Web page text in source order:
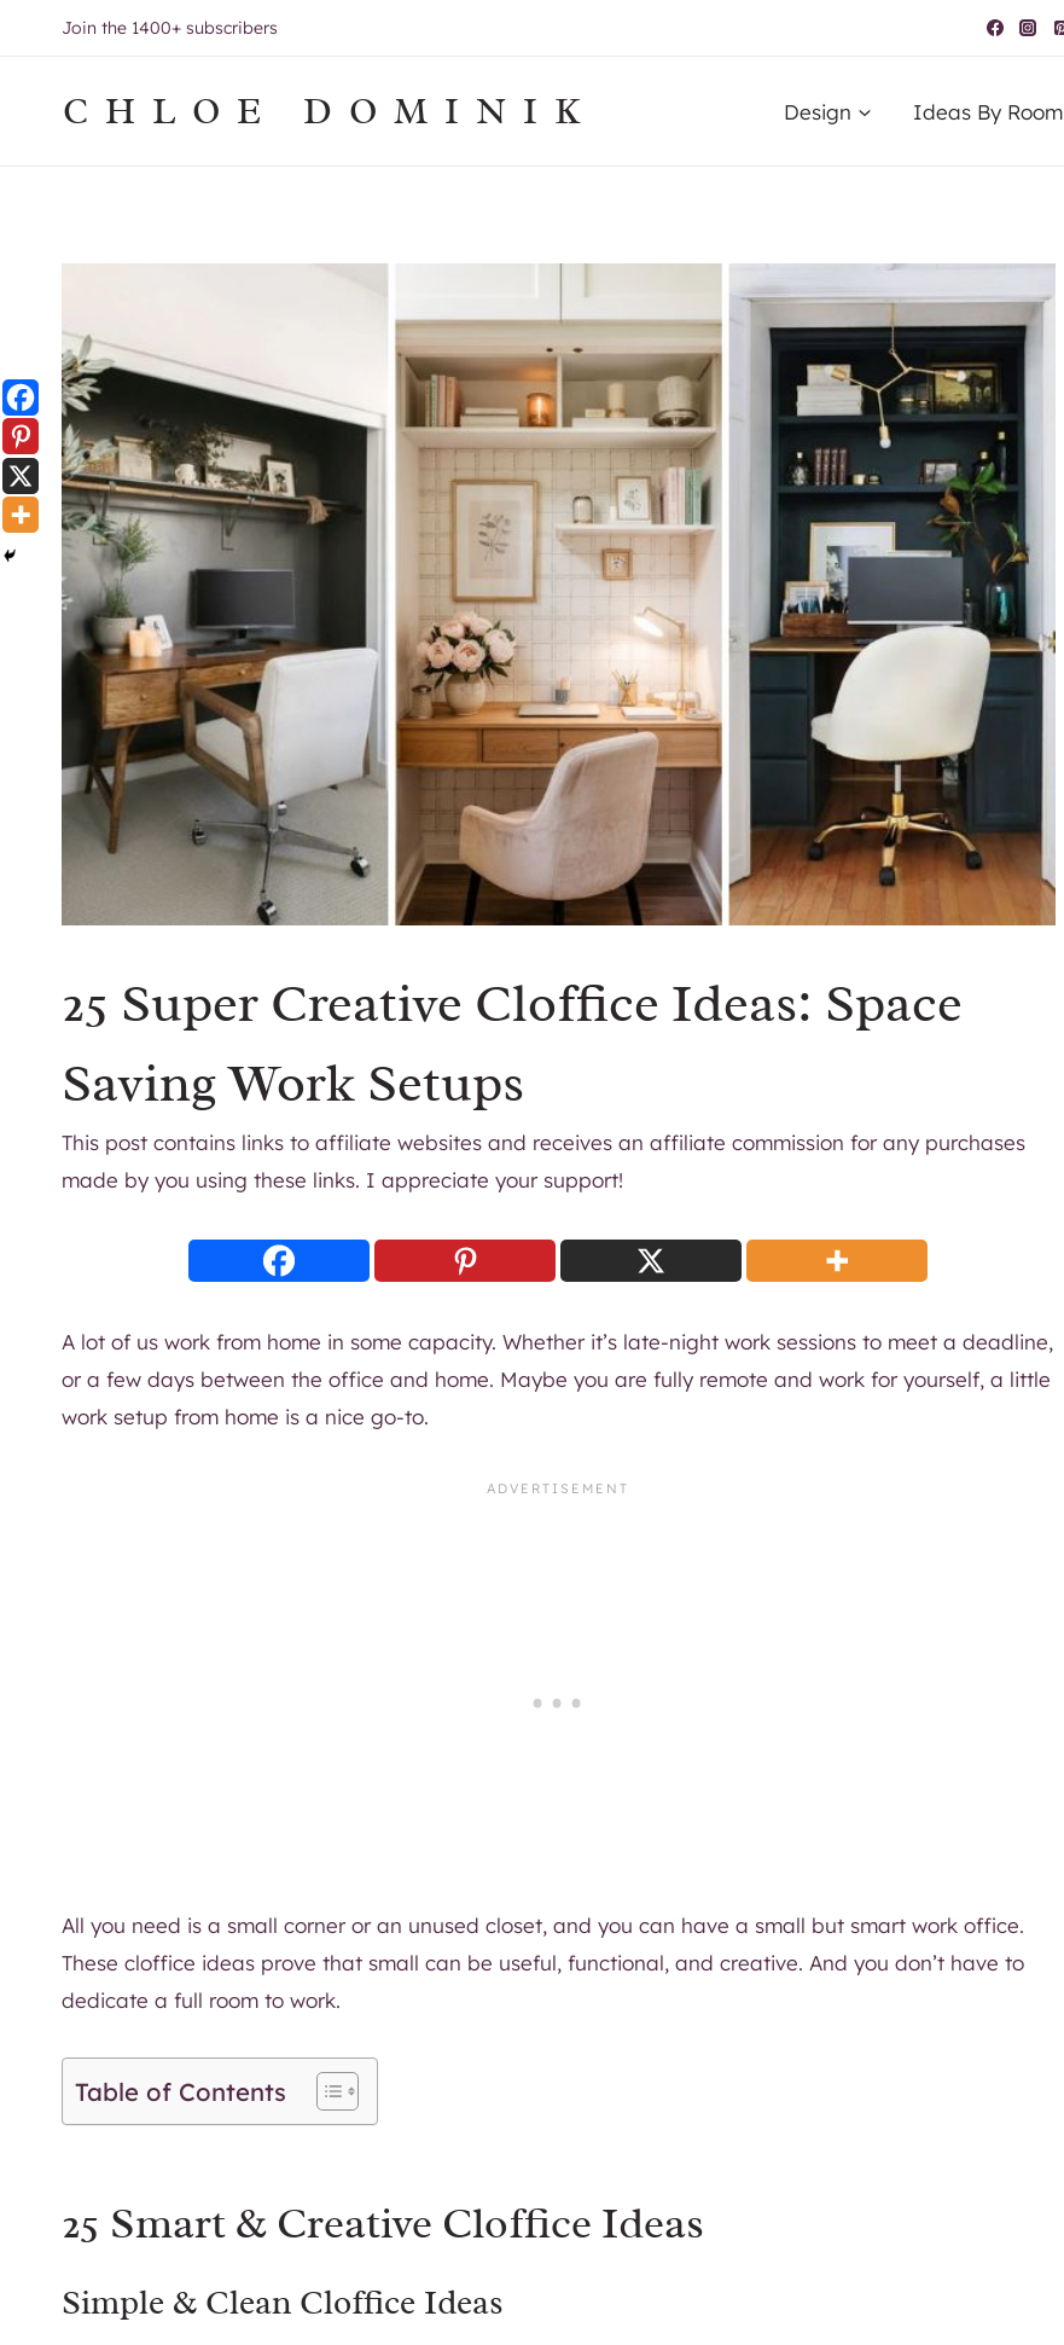
to
Join the 1400+ subscribers
CHLOE DOMINIK Design Ideas By Room
25 Super Creative Cloffice Ideas: Space
Saving Work Setups
This post contains links to affiliate websites and receives an affiliate commission for any purchases
made by you using these links. I appreciate your support!
A lot of us work from home in some capacity. Whether it’s late-night work sessions to meet a deadline,
or a few days between the office and home. Maybe you are fully remote and work for yourself, a little
work setup from home is a nice go-to.
All you need is a small corner or an unused closet, and you can have a small but smart work office.
These cloffice ideas prove that small can be useful, functional, and creative. And you don’t have to
dedicate a full room to work.
Table of Contents
25 Smart & Creative Cloffice Ideas
Simple & Clean Cloffice Ideas